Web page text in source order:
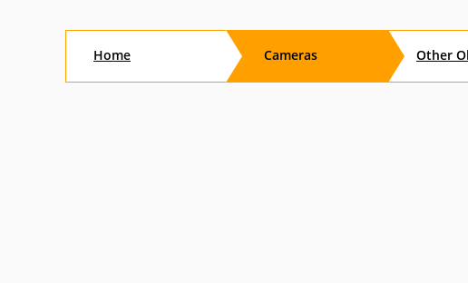
Konica-
Lytro Minolta
Home Cameras Other